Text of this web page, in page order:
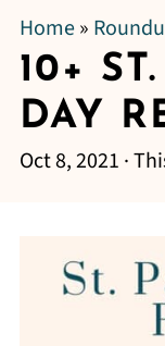
Home»
10+
DAY
Oct 8, 2021 ·